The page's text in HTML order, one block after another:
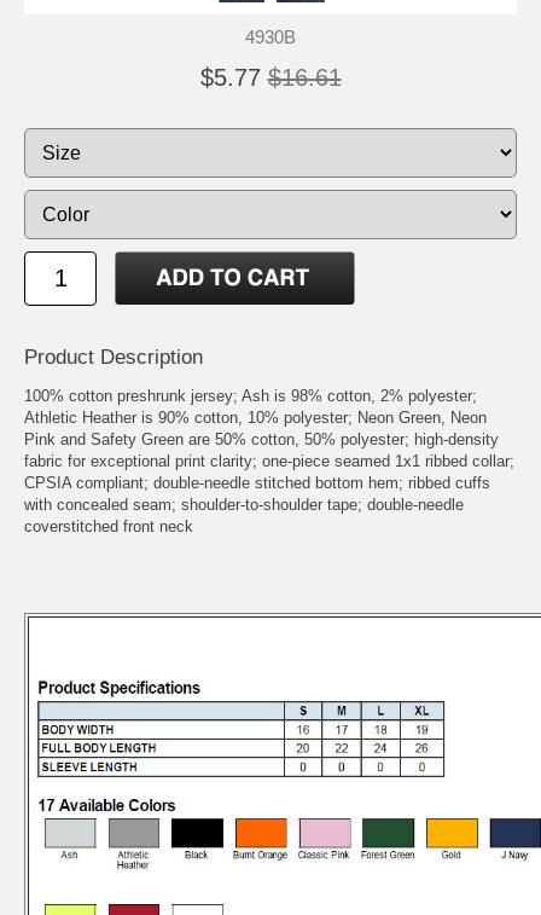
4930B
$5.77 $16.61
Product Description
100% cotton preshrunk jersey; Ash is 98% cotton, 2% polyester;
Athletic Heather is 90% cotton, 10% polyester; Neon Green, Neon
Pink and Safety Green are 50% cotton, 50% polyester; high-density
fabric for exceptional print clarity; one-piece seamed 1x1 ribbed collar;
CPSIA compliant; double-needle stitched bottom hem; ribbed cuffs
with concealed seam; shoulder-to-shoulder tape; double-needle
coverstitched front neck